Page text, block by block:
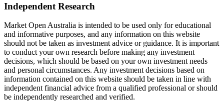
Independent Research
Market Open Australia is intended to be used only for educational
and informative purposes, and any information on this website
should not be taken as investment advice or guidance. It is important
to conduct your own research before making any investment
decisions, which should be based on your own investment needs
and personal circumstances. Any investment decisions based on
information contained on this website should be taken in line with
independent financial advice from a qualified professional or should
be independently researched and verified.